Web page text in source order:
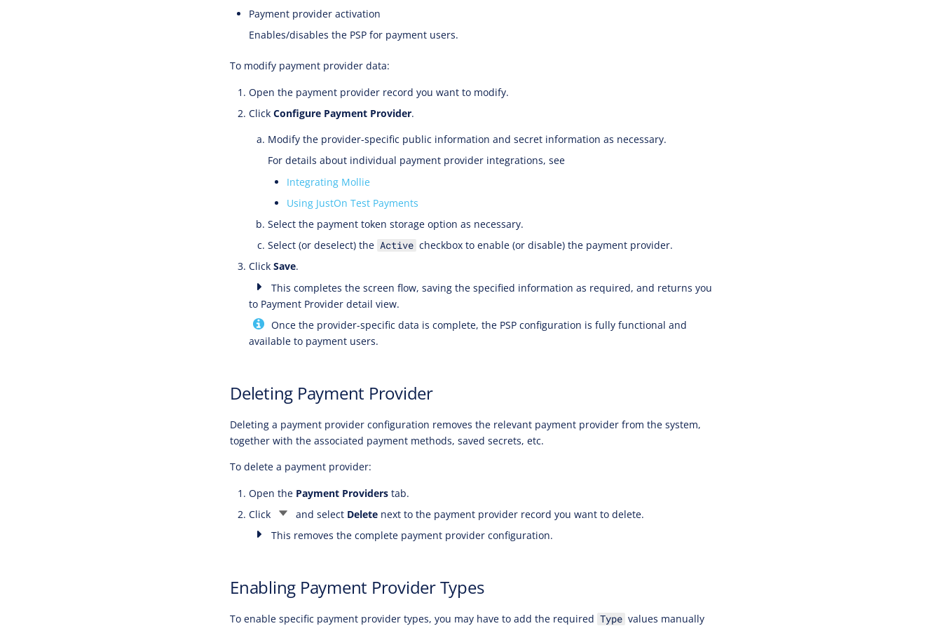
Payment provider activation
Enables/disables the PSP for payment users.
To modify payment provider data:
Open the payment provider record you want to modify.
Click Configure Payment Provider.
Modify the provider-specific public information and secret information as necessary.
For details about individual payment provider integrations, see
Integrating Mollie
Using JustOn Test Payments
Select the payment token storage option as necessary.
Select (or deselect) the Active checkbox to enable (or disable) the payment provider.
Click Save.
This completes the screen flow, saving the specified information as required, and returns you
to Payment Provider detail view.
Once the provider-specific data is complete, the PSP configuration is fully functional and
available to payment users.
Deleting Payment Provider
Deleting a payment provider configuration removes the relevant payment provider from the system,
together with the associated payment methods, saved secrets, etc.
To delete a payment provider:
Open the Payment Providers tab.
Click
and select Delete next to the payment provider record you want to delete.
This removes the complete payment provider configuration.
Enabling Payment Provider Types
To enable specific payment provider types, you may have to add the required Type values manually